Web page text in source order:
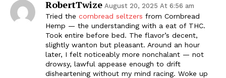
RobertTwize August 20, 2025 At 6:56 am
Tried the cornbread seltzers from Cornbread
Hemp — the understanding with a eat of THC.
Took entire before bed. The flavor’s decent,
slightly wanton but pleasant. Around an hour
later, I felt noticeably more nonchalant — not
drowsy, lawful appease enough to drift
disheartening without my mind racing. Woke up